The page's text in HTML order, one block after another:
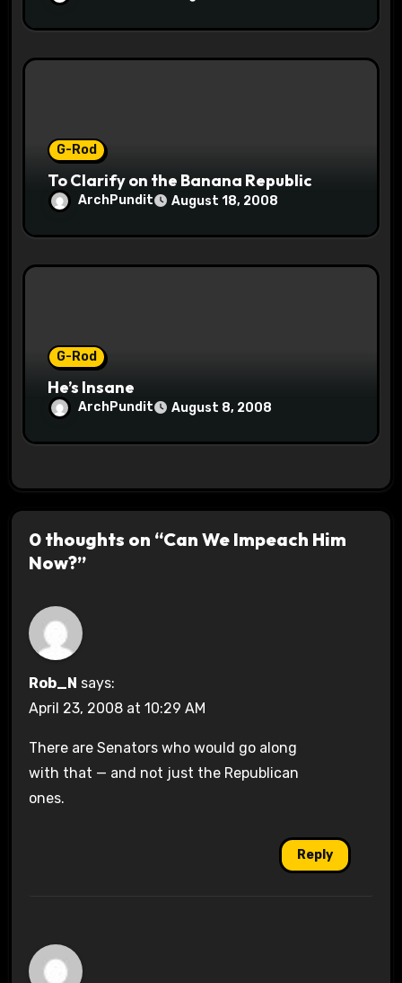
G-Rod
To Clarify on the Banana Republic
ArchPundit August 18, 2008
G-Rod
He’s Insane
ArchPundit August 8, 2008
0 thoughts on “Can We Impeach Him
Now?”
Rob_N says:
April 23, 2008 at 10:29 AM
There are Senators who would go along
with that — and not just the Republican
ones.
Reply